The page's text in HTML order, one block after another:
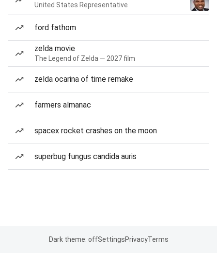
United States Representative
ford fathom
zelda movie
The Legend of Zelda — 2027 film
zelda ocarina of time remake
farmers almanac
spacex rocket crashes on the moon
superbug fungus candida auris
Dark theme: offSettingsPrivacyTerms